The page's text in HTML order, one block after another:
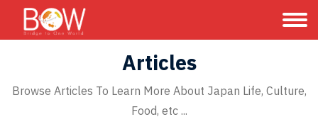
Articles
Browse Articles To Learn More About Japan Life, Culture,
Food, etc ...